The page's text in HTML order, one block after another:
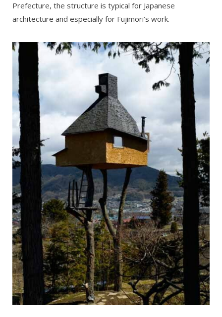
Prefecture, the structure is typical for Japanese
architecture and especially for Fujimori’s work.